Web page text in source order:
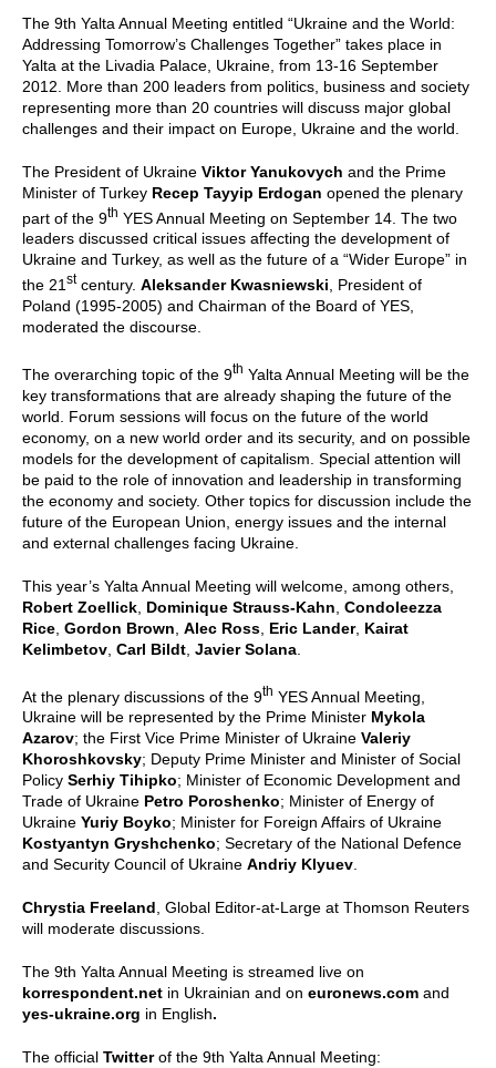
The 9th Yalta Annual Meeting entitled “Ukraine and the World:
Addressing Tomorrow’s Challenges Together” takes place in
Yalta at the Livadia Palace, Ukraine, from 13-16 September
2012. More than 200 leaders from politics, business and society
representing more than 20 countries will discuss major global
challenges and their impact on Europe, Ukraine and the world.
The President of Ukraine Viktor Yanukovych and the Prime
Minister of Turkey Recep Tayyip Erdogan opened the plenary
part of the 9th YES Annual Meeting on September 14. The two
leaders discussed critical issues affecting the development of
Ukraine and Turkey, as well as the future of a “Wider Europe” in
the 21 stcentury. Aleksander Kwasniewski , President of
Poland (1995-2005) and Chairman of the Board of YES,
moderated the discourse.
The overarching topic of the 9th Yalta Annual Meeting will be the
key transformations that are already shaping the future of the
world. Forum sessions will focus on the future of the world
economy, on a new world order and its security, and on possible
models for the development of capitalism. Special attention will
be paid to the role of innovation and leadership in transforming
the economy and society. Other topics for discussion include the
future of the European Union, energy issues and the internal
and external challenges facing Ukraine.
This year’s Yalta Annual Meeting will welcome, among others,
Robert Zoellick Dominique Strauss-Kahn Condoleezza
Rice Gordon Brown Alec Ross Eric Lander, Kairat
Kelimbetov Carl Bildt Javier Solana
At the plenary discussions of the 9th YES Annual Meeting,
Ukraine will be represented by the Prime Minister Mykola
Azarov; the First Vice Prime Minister of Ukraine Valeriy
Khoroshkovsky; Deputy Prime Minister and Minister of Social
Policy Serhiy Tihipko; Minister of Economic Development and
Trade of Ukraine Petro Poroshenko; Minister of Energy of
Ukraine Yuriy Boyko; Minister for Foreign Affairs of Ukraine
Kostyantyn Gryshchenko; Secretary of the National Defence
and Security Council of Ukraine Andriy Klyuev.
Chrystia Freeland, Global Editor-at-Large at Thomson Reuters
will moderate discussions.
The 9th Yalta Annual Meeting is streamed live on
korrespondent.net in Ukrainian and on euronews.com and
yes-ukraine.org in English.
The official Twitterof the 9th Yalta Annual Meeting: